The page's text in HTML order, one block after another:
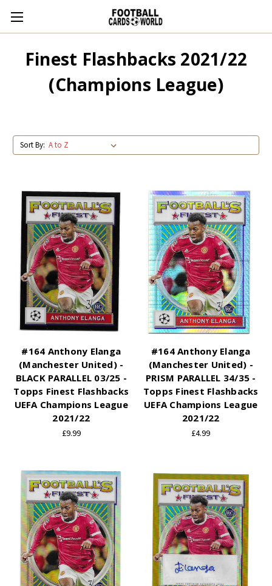
Finest Flashbacks 2021/22
(Champions League)
Sort By:
#164 Anthony Elanga
(Manchester United) -
BLACK PARALLEL 03/25 -
Topps Finest Flashbacks
UEFA Champions League
2021/22
£9.99
#164 Anthony Elanga
(Manchester United) -
PRISM PARALLEL 34/35 -
Topps Finest Flashbacks
UEFA Champions League
2021/22
£4.99